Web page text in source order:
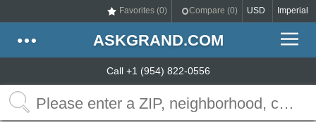
Favorites (0) Compare (0) USD Imperial
ASKGRAND.COM
Call +1 (954) 822-0556